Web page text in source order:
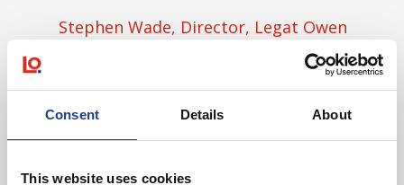
Consent Details About
This website uses cookies
Stephen Wade, Director, Legat Owen
BHW advised Reflex and Allen.